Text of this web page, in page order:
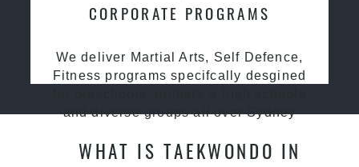
CORPORATE PROGRAMS
We deliver Martial Arts, Self Defence,
Fitness programs specifcally desgined
and diverse groups all over Sydney
WHAT IS TAEKWONDO IN